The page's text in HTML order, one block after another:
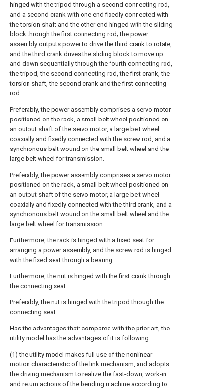
hinged with the tripod through a second connecting rod,
and a second crank with one end fixedly connected with
the torsion shaft and the other end hinged with the sliding
block through the first connecting rod; the power
assembly outputs power to drive the third crank to rotate,
and the third crank drives the sliding block to move up
and down sequentially through the fourth connecting rod,
the tripod, the second connecting rod, the first crank, the
torsion shaft, the second crank and the first connecting
rod.
Preferably, the power assembly comprises a servo motor
positioned on the rack, a small belt wheel positioned on
an output shaft of the servo motor, a large belt wheel
coaxially and fixedly connected with the screw rod, and a
synchronous belt wound on the small belt wheel and the
large belt wheel for transmission.
Preferably, the power assembly comprises a servo motor
positioned on the rack, a small belt wheel positioned on
an output shaft of the servo motor, a large belt wheel
coaxially and fixedly connected with the third crank, and a
synchronous belt wound on the small belt wheel and the
large belt wheel for transmission.
Furthermore, the rack is hinged with a fixed seat for
arranging a power assembly, and the screw rod is hinged
with the fixed seat through a bearing.
Furthermore, the nut is hinged with the first crank through
the connecting seat.
Preferably, the nut is hinged with the tripod through the
connecting seat.
Has the advantages that: compared with the prior art, the
utility model has the advantages of it is following:
(1) the utility model makes full use of the nonlinear
motion characteristic of the link mechanism, and adopts
the driving mechanism to realize the fast-down, work-in
and return actions of the bending machine according to